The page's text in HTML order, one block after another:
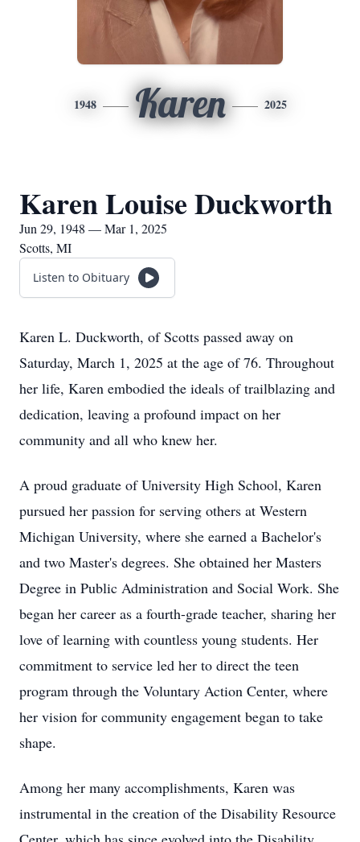
1948 Karen 2025
Karen Louise Duckworth
Jun 29, 1948 — Mar 1, 2025
Scotts, MI
Listen to Obituary
Karen L. Duckworth, of Scotts passed away on
Saturday, March 1, 2025 at the age of 76. Throughout
her life, Karen embodied the ideals of trailblazing and
dedication, leaving a profound impact on her
community and all who knew her.
A proud graduate of University High School, Karen
pursued her passion for serving others at Western
Michigan University, where she earned a Bachelor's
and two Master's degrees. She obtained her Masters
Degree in Public Administration and Social Work. She
began her career as a fourth-grade teacher, sharing her
love of learning with countless young students. Her
commitment to service led her to direct the teen
program through the Voluntary Action Center, where
her vision for community engagement began to take
shape.
Among her many accomplishments, Karen was
instrumental in the creation of the Disability Resource